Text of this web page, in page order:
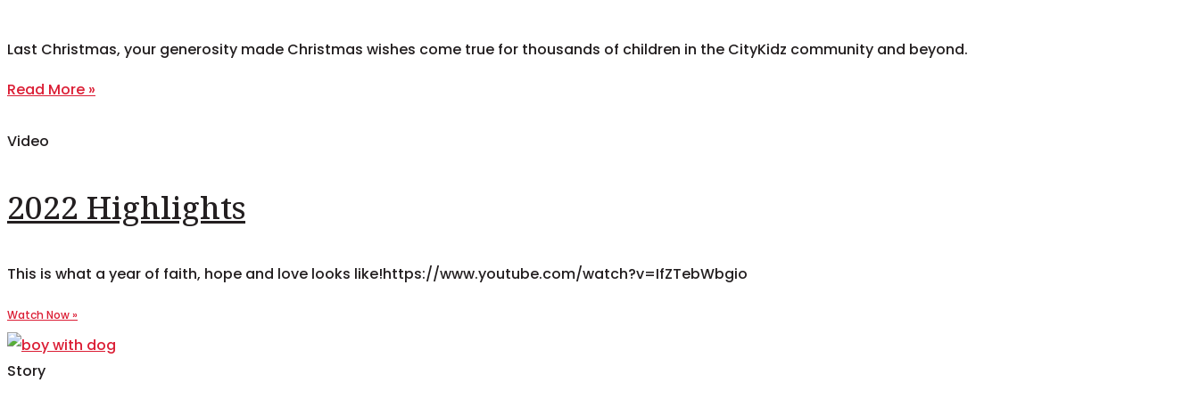
Last Christmas, your generosity made Christmas wishes come true for thousands of children in the CityKidz community and beyond.
Read More »
Video
2022 Highlights
This is what a year of faith, hope and love looks like!https://www.youtube.com/watch?v=IfZTebWbgio
Story